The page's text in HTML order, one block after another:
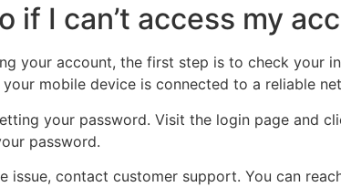
if I can’t access my
your account, the first step is to check
mobile device is connected to a reliable
your password. Visit the login page and
password.
issue, contact customer support. You can